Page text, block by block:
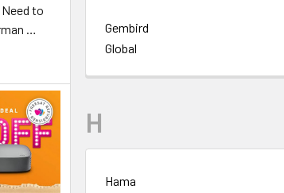
to
…
Gembird
Global
H
Hama